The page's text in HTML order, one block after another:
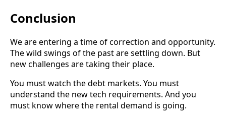
Conclusion
We are entering a time of correction and opportunity.
The wild swings of the past are settling down. But
new challenges are taking their place.
You must watch the debt markets. You must
understand the new tech requirements. And you
must know where the rental demand is going.